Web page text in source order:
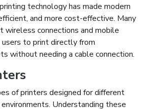
technology has made modern
and more cost-effective. Many
wireless connections and mobile
to print directly from
without needing a cable connection.
of printers designed for different
Understanding these